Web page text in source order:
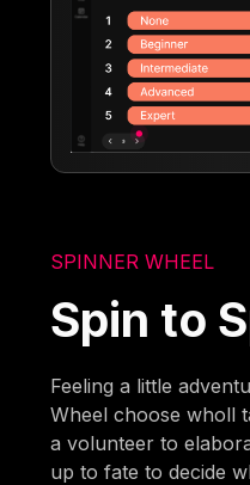
SPINNER WHEEL
Spin to
Feeling a little
Wheel choose wholl
a volunteer to
up to fate to decide